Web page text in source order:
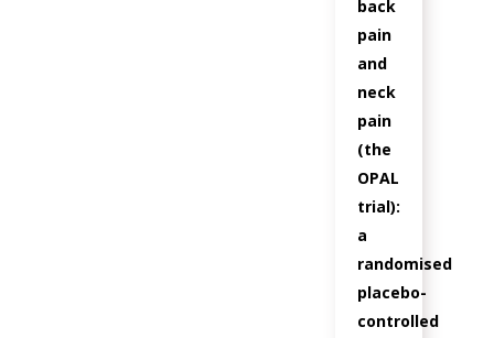
back
pain
and
neck
pain
(the
OPAL
trial):
a
randomised
placebo-
controlled